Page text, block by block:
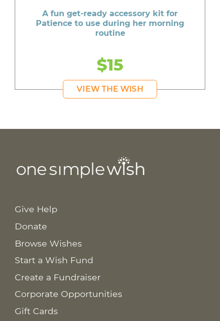
A fun get-ready accessory kit for
Patience to use during her morning
routine
$15
VIEW THE WISH
Give Help
Donate
Browse Wishes
Start a Wish Fund
Create a Fundraiser
Corporate Opportunities
Gift Cards